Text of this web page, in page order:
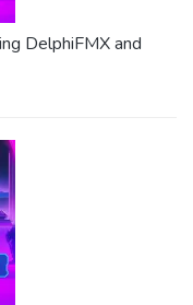
DelphiFMX and